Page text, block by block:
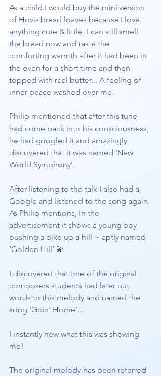
As a child I would buy the mini version
of Hovis bread loaves because I love
anything cute & little. I can still smell
the bread now and taste the
comforting warmth after it had been in
the oven for a short time and then
topped with real butter... A feeling of
inner peace washed over me.
Philip mentioned that after this tune
had come back into his consciousness,
he had googled it and amazingly
discovered that it was named ‘New
World Symphony’.
After listening to the talk I also had a
Google and listened to the song again.
As Philip mentions, in the
advertisement it shows a young boy
pushing a bike up a hill ~ aptly named
‘Golden Hill’ 💫
I discovered that one of the original
composers students had later put
words to this melody and named the
song ‘Goin' Home’...
I instantly new what this was showing
me!
The original melody has been referred